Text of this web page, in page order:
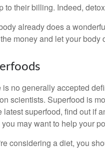
to their billing. Indeed,
already does a
money and let your
is no generally accepted
scientists. Superfood is
latest superfood, find out if
you may want to help your
considering a diet, you